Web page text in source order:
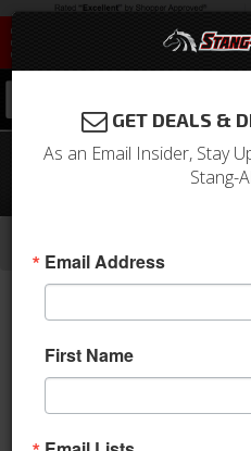
1964 - 1968
Back Up Lights
GET DEALS &
As an Email Insider, Stay
Stang-
Email Address
First Name